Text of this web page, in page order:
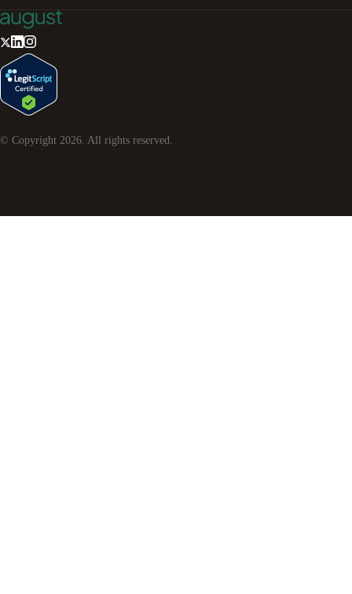
© Copyright 2026. All rights reserved.